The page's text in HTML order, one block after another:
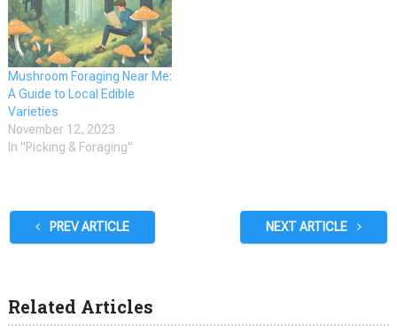
Mushroom Foraging Near Me:
A Guide to Local Edible
Varieties
November 12, 2023
In "Picking & Foraging"
PREV ARTICLE NEXT ARTICLE
Related Articles